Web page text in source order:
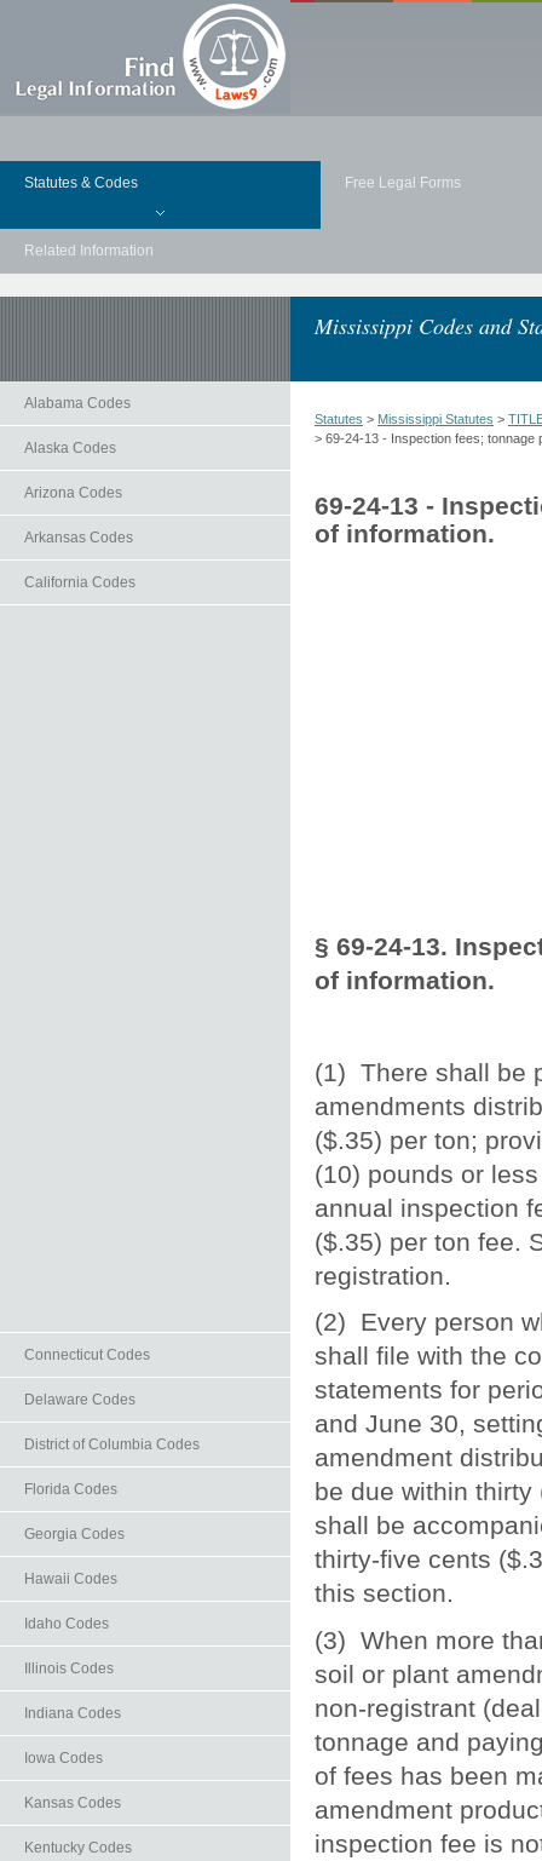
Statutes & Codes Free Legal Forms
Related Information
Mississippi Codes and
Alabama Codes
Alaska Codes
Arizona Codes
Arkansas Codes
California Codes
Connecticut Codes
Delaware Codes
District of Columbia Codes
Florida Codes
Georgia Codes
Hawaii Codes
Idaho Codes
Illinois Codes
Indiana Codes
Iowa Codes
Kansas Codes
Kentucky Codes
Statutes > Mississippi Statutes >
> 69-24-13 - Inspection fees; tonnage
69-24-13 -
of information.
§ 69-24-13.
of information.
(1) There shall be
amendments
($.35) per ton;
(10) pounds or
annual inspection
($.35) per ton fee.
registration.
(2) Every person
shall file with the
statements for
and June 30,
amendment
be due within
shall be
thirty-five cents
this section.
(3) When more
soil or plant
non-registrant
tonnage and
of fees has been
amendment
inspection fee is